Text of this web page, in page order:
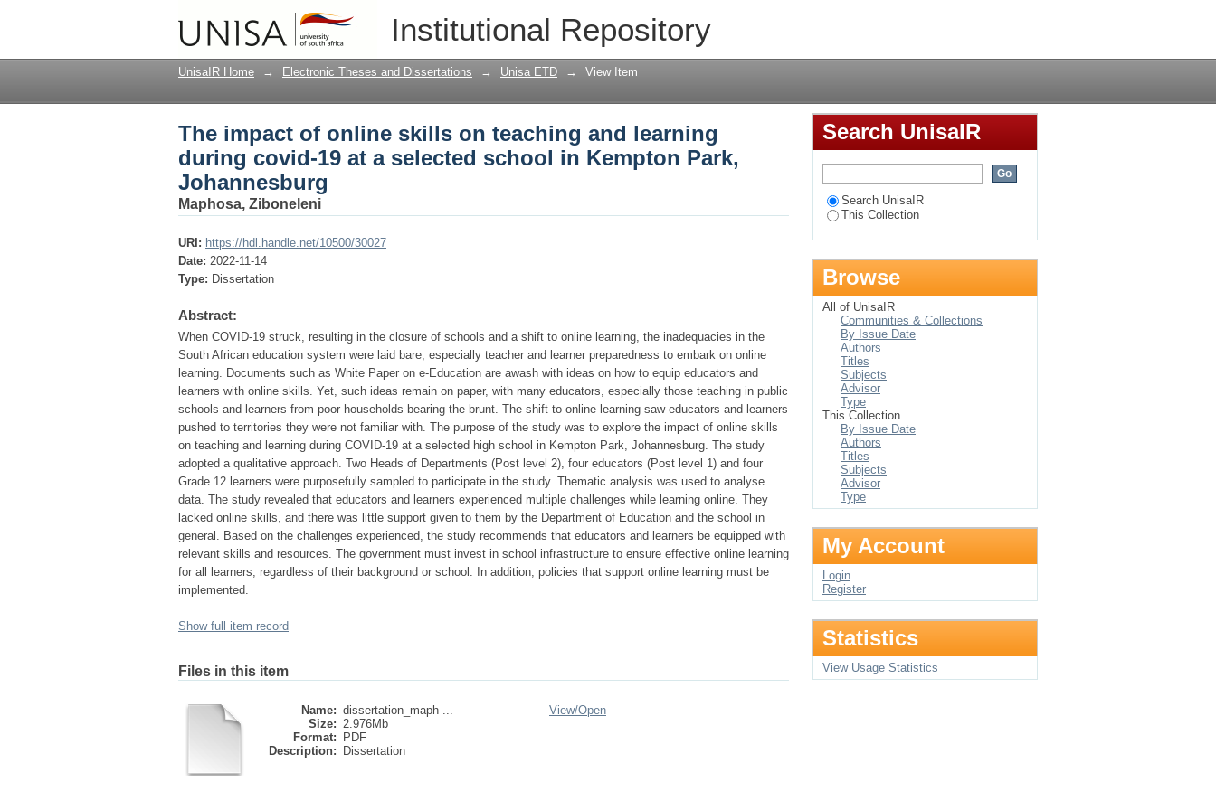
Institutional Repository
The impact of online skills on teaching and learning during covid-19 at a selected
school in Kempton Park, Johannesburg
UnisaIR Home → Electronic Theses and Dissertations → Unisa ETD → View Item
The impact of online skills on teaching and learning
during covid-19 at a selected school in Kempton Park,
Johannesburg
Maphosa, Ziboneleni
URI: https://hdl.handle.net/10500/30027
Date: 2022-11-14
Type: Dissertation
Abstract:
When COVID-19 struck, resulting in the closure of schools and a shift to online learning, the inadequacies in the
South African education system were laid bare, especially teacher and learner preparedness to embark on online
learning. Documents such as White Paper on e-Education are awash with ideas on how to equip educators and
learners with online skills. Yet, such ideas remain on paper, with many educators, especially those teaching in public
schools and learners from poor households bearing the brunt. The shift to online learning saw educators and learners
pushed to territories they were not familiar with. The purpose of the study was to explore the impact of online skills
on teaching and learning during COVID-19 at a selected high school in Kempton Park, Johannesburg. The study
adopted a qualitative approach. Two Heads of Departments (Post level 2), four educators (Post level 1) and four
Grade 12 learners were purposefully sampled to participate in the study. Thematic analysis was used to analyse
data. The study revealed that educators and learners experienced multiple challenges while learning online. They
lacked online skills, and there was little support given to them by the Department of Education and the school in
general. Based on the challenges experienced, the study recommends that educators and learners be equipped with
relevant skills and resources. The government must invest in school infrastructure to ensure effective online learning
for all learners, regardless of their background or school. In addition, policies that support online learning must be
implemented.
Show full item record
Files in this item
Name: dissertation_maph ...
Size: 2.976Mb
Format:
PDF
Description:
Dissertation
View/Open
Search UnisaIR
Search UnisaIR
This Collection
Browse
All of UnisaIR
Communities & Collections
By Issue Date
Authors
Titles
Subjects
Advisor
Type
This Collection
By Issue Date
Authors
Titles
Subjects
Advisor
Type
My Account
Login
Register
Statistics
View Usage Statistics